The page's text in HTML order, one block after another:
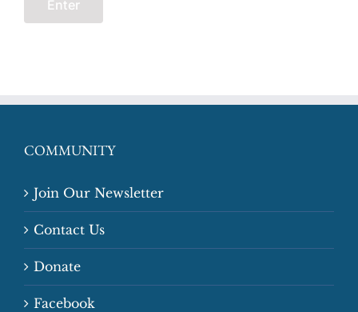
COMMUNITY
Join Our Newsletter
Contact Us
Donate
Facebook